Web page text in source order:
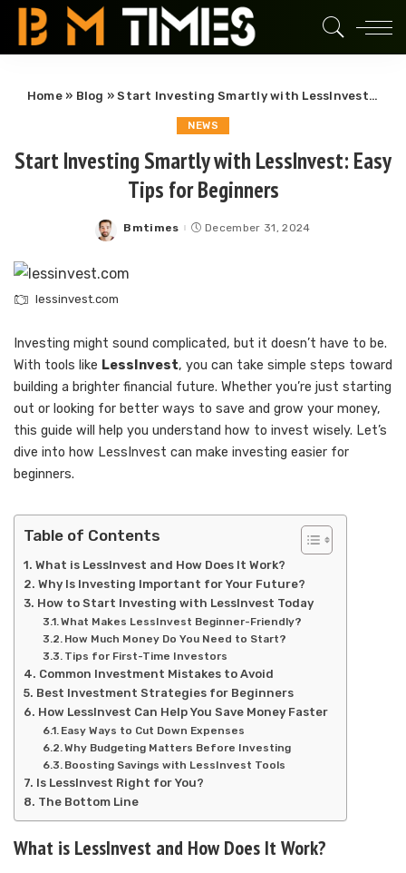
Home» Blog »Start Investing Smartly with LessInvest: Easy Tips for Beginners
NEWS
Start Investing Smartly with LessInvest: Easy
Tips for Beginners
Posted
Bmtimes December 31, 2024
lessinvest.com
Investing might sound complicated, but it doesn’t have to be.
With tools like LessInvest, you can take simple steps toward
building a brighter financial future. Whether you’re just starting
out or looking for better ways to save and grow your money,
this guide will help you understand how to invest wisely. Let’s
dive into how LessInvest can make investing easier for
beginners.
Table of Contents
What is LessInvest and How Does It Work?
Why Is Investing Important for Your Future?
How to Start Investing with LessInvest Today
What Makes LessInvest Beginner-Friendly?
How Much Money Do You Need to Start?
Tips for First-Time Investors
Common Investment Mistakes to Avoid
Best Investment Strategies for Beginners
How LessInvest Can Help You Save Money Faster
Easy Ways to Cut Down Expenses
Why Budgeting Matters Before Investing
Boosting Savings with LessInvest Tools
Is LessInvest Right for You?
The Bottom Line
What is LessInvest and How Does It Work?